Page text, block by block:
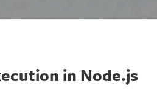
in Node.js